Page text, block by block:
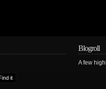
Blogroll
A few